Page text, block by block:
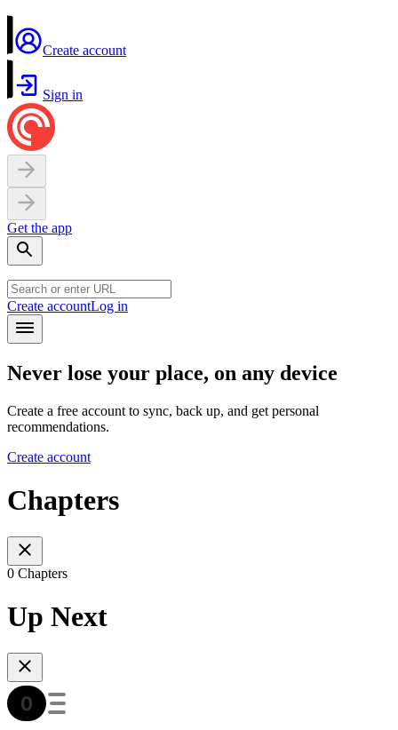
Create account
Sign in
Get the app
Create accountLog in
Never lose your place, on any device
Create a free account to sync, back up, and get personal
recommendations.
Create account
Chapters
0 Chapters
Up Next